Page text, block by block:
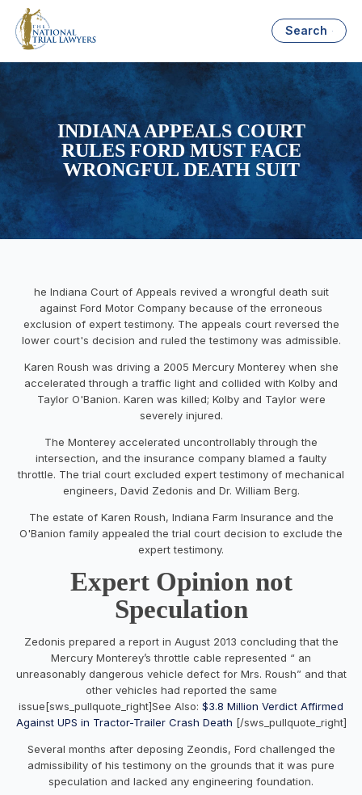
Search
INDIANA APPEALS COURT
RULES FORD MUST FACE
WRONGFUL DEATH SUIT
he Indiana Court of Appeals revived a wrongful death suit
against Ford Motor Company because of the erroneous
exclusion of expert testimony. The appeals court reversed the
lower court's decision and ruled the testimony was admissible.
Karen Roush was driving a 2005 Mercury Monterey when she
accelerated through a traffic light and collided with Kolby and
Taylor O'Banion. Karen was killed; Kolby and Taylor were
severely injured.
The Monterey accelerated uncontrollably through the
intersection, and the insurance company blamed a faulty
throttle. The trial court excluded expert testimony of mechanical
engineers, David Zedonis and Dr. William Berg.
The estate of Karen Roush, Indiana Farm Insurance and the
O'Banion family appealed the trial court decision to exclude the
expert testimony.
Expert Opinion not
Speculation
Zedonis prepared a report in August 2013 concluding that the
Mercury Monterey’s throttle cable represented “ an
unreasonably dangerous vehicle defect for Mrs. Roush” and that
other vehicles had reported the same
issue[sws_pullquote_right]See Also: $3.8 Million Verdict Affirmed
Against UPS in Tractor-Trailer Crash Death [/sws_pullquote_right]
Several months after deposing Zeondis, Ford challenged the
admissibility of his testimony on the grounds that it was pure
speculation and lacked any engineering foundation.